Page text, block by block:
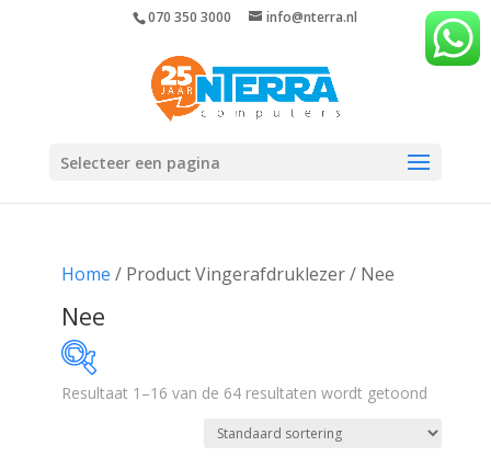
070 350 3000 info@nterra.nl
Selecteer een pagina
Home / Product Vingerafdruklezer / Nee
Nee
Resultaat 1–16 van de 64 resultaten wordt getoond